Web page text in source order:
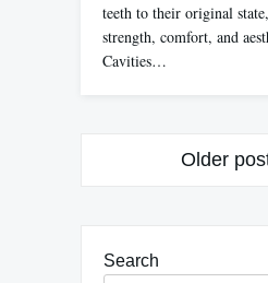
teeth to their original
strength, comfort, and
Cavities…
Older
Search